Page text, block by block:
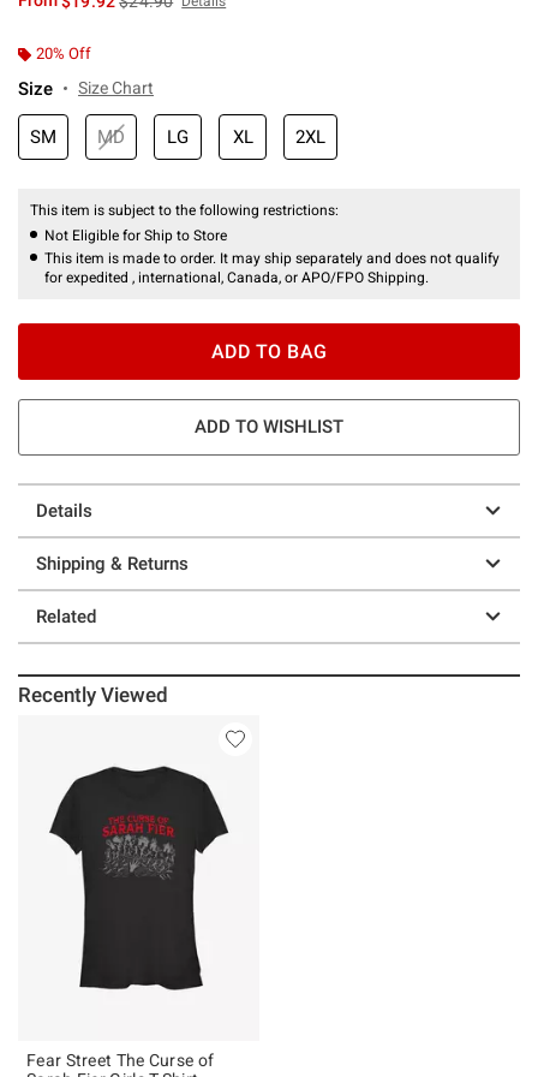
20% Off
Size Size Chart
SM MD LG XL 2XL
This item is subject to the following restrictions:
Not Eligible for Ship to Store
This item is made to order. It may ship separately and does not qualify
for expedited , international, Canada, or APO/FPO Shipping.
ADD TO BAG
ADD TO WISHLIST
Details
Shipping & Returns
Related
Recently Viewed
Fear Street The Curse of